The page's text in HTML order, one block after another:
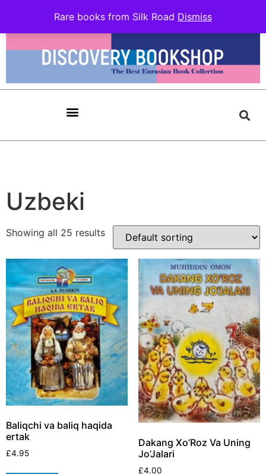
Rare books from Silk Road Dismiss
Uzbeki
Showing all 25 results
Baliqchi va baliq haqida
ertak
£4.95
Dakang Xo’Roz Va Uning
Jo’Jalari
£4.00